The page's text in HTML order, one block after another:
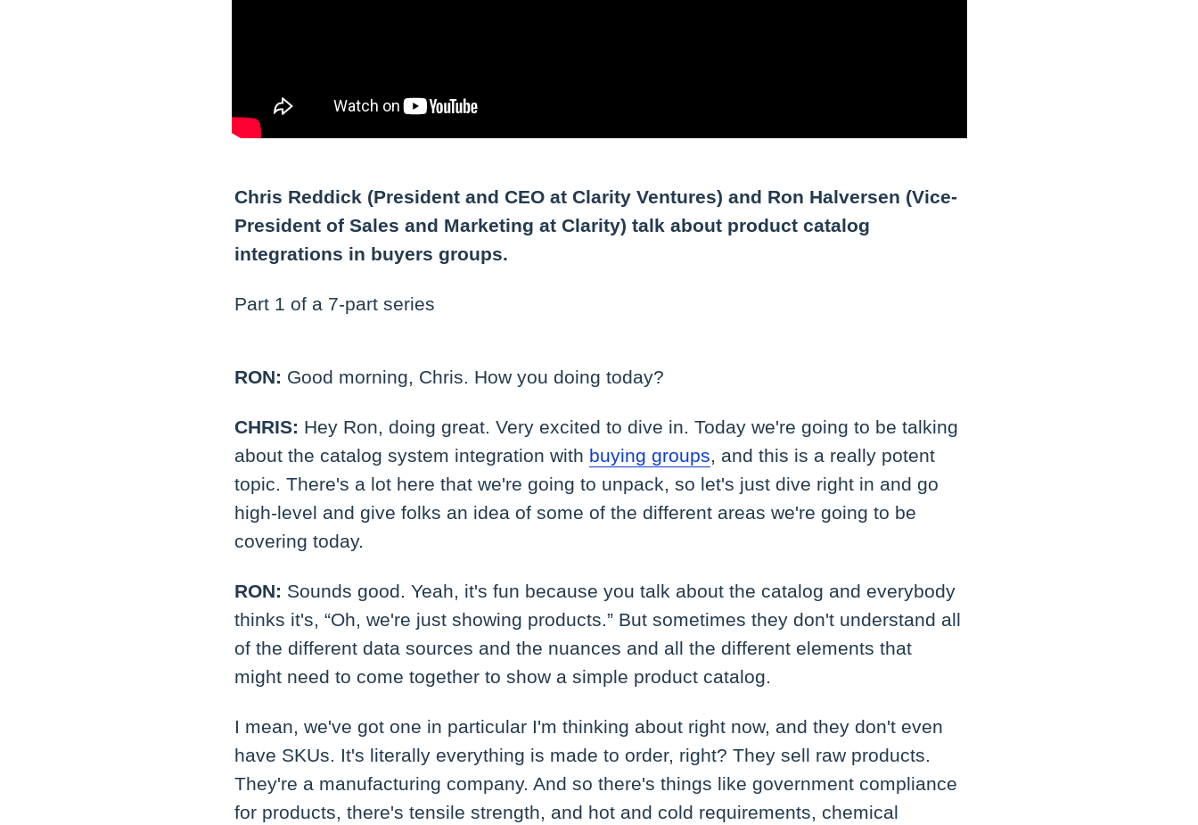
Chris Reddick (President and CEO at Clarity Ventures) and Ron Halversen (Vice-
President of Sales and Marketing at Clarity) talk about product catalog
integrations in buyers groups.
Part 1 of a 7-part series
RON: Good morning, Chris. How you doing today?
CHRIS: Hey Ron, doing great. Very excited to dive in. Today we're going to be talking
about the catalog system integration with buying groups, and this is a really potent
topic. There's a lot here that we're going to unpack, so let's just dive right in and go
high-level and give folks an idea of some of the different areas we're going to be
covering today.
RON: Sounds good. Yeah, it's fun because you talk about the catalog and everybody
thinks it's, “Oh, we're just showing products.” But sometimes they don't understand all
of the different data sources and the nuances and all the different elements that
might need to come together to show a simple product catalog.
I mean, we've got one in particular I'm thinking about right now, and they don't even
have SKUs. It's literally everything is made to order, right? They sell raw products.
They're a manufacturing company. And so there's things like government compliance
for products, there's tensile strength, and hot and cold requirements, chemical